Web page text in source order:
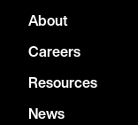
About
Careers
Resources
News